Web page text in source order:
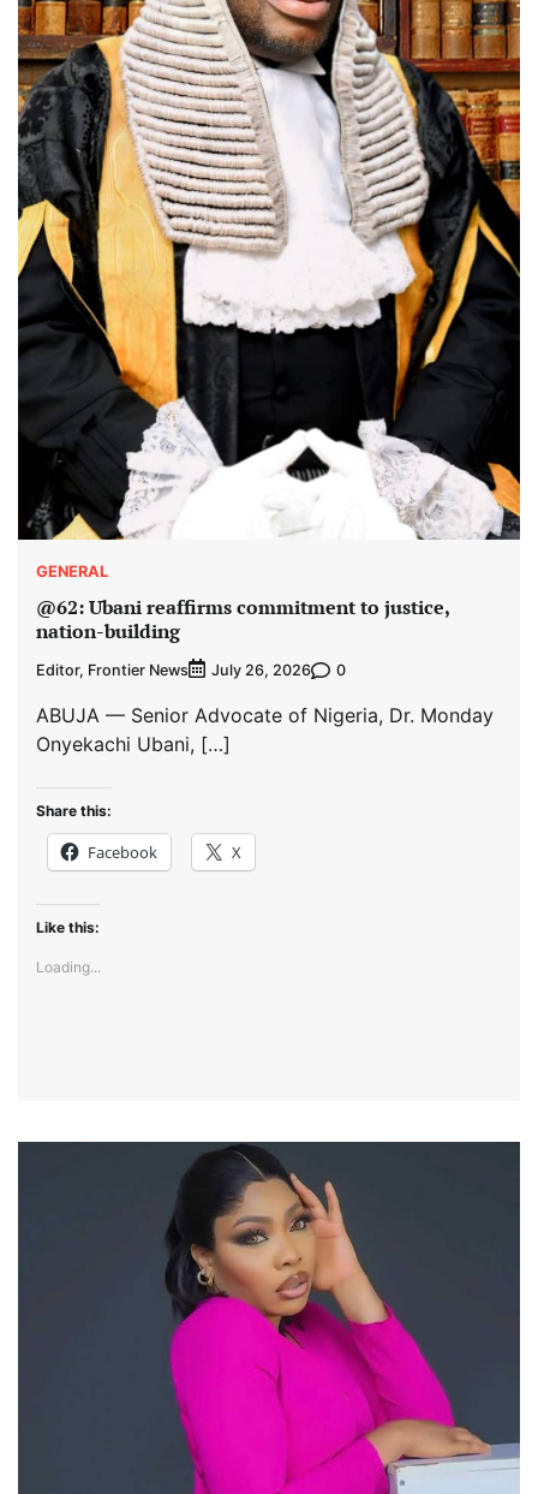
GENERAL
@62: Ubani reaffirms commitment to justice,
nation-building
Editor, Frontier News July 26, 2026 0
ABUJA — Senior Advocate of Nigeria, Dr. Monday
Onyekachi Ubani, […]
Share this:
Facebook X
Like this:
Loading...